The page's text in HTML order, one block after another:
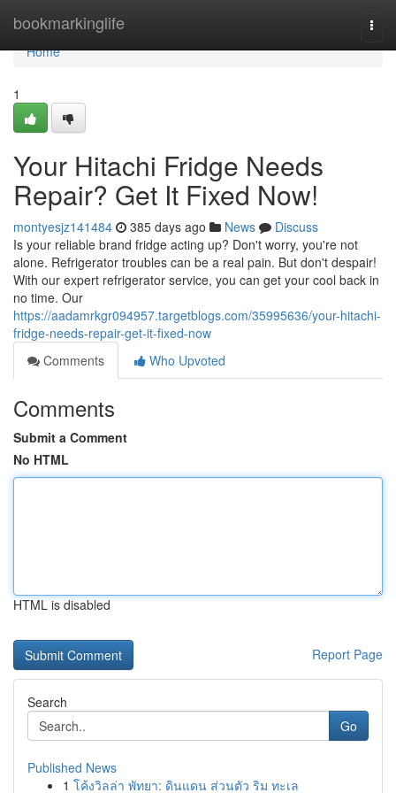
bookmarkinglife
Home
Home
1
Your Hitachi Fridge Needs
Repair? Get It Fixed Now!
montyesjz141484 385 days ago News
Discuss
Is your reliable brand fridge acting up? Don't worry, you're not
alone. Refrigerator troubles can be a real pain. But don't despair!
With our expert refrigerator service, you can get your cool back in
no time. Our
https://aadamrkgr094957.targetblogs.com/35995636/your-hitachi-
fridge-needs-repair-get-it-fixed-now
Comments
Who Upvoted
Comments
Submit a Comment
No HTML
HTML is disabled
Report Page
Search
Go
Published News
1 โค้งวิลล่า พัทยา: ดินแดน ส่วนตัว ริม ทะเล